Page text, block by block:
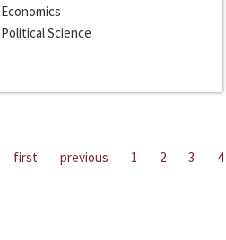
Economics
Political Science
first previous 1 2 3 4